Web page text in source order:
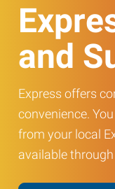
and
Express offers
convenience.
from your local
available